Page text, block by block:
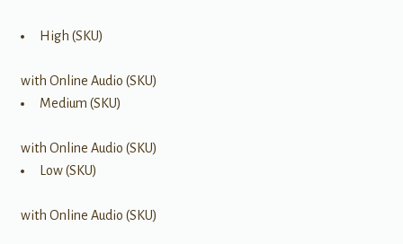
High (SKU)
with Online Audio (SKU)
Medium (SKU)
with Online Audio (SKU)
Low (SKU)
with Online Audio (SKU)